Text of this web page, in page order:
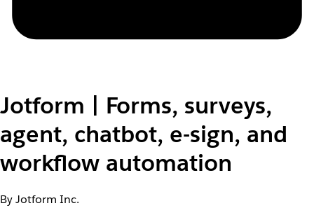
Jotform | Forms, surveys,
agent, chatbot, e-sign, and
workflow automation
By Jotform Inc.